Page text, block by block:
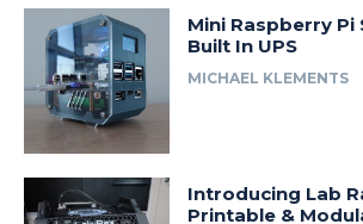
Mini Raspberry Pi
Built In UPS
MICHAEL KLEMENTS
Introducing Lab
Printable &